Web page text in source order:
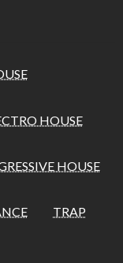
HOUSE
HOUSE
TRAP